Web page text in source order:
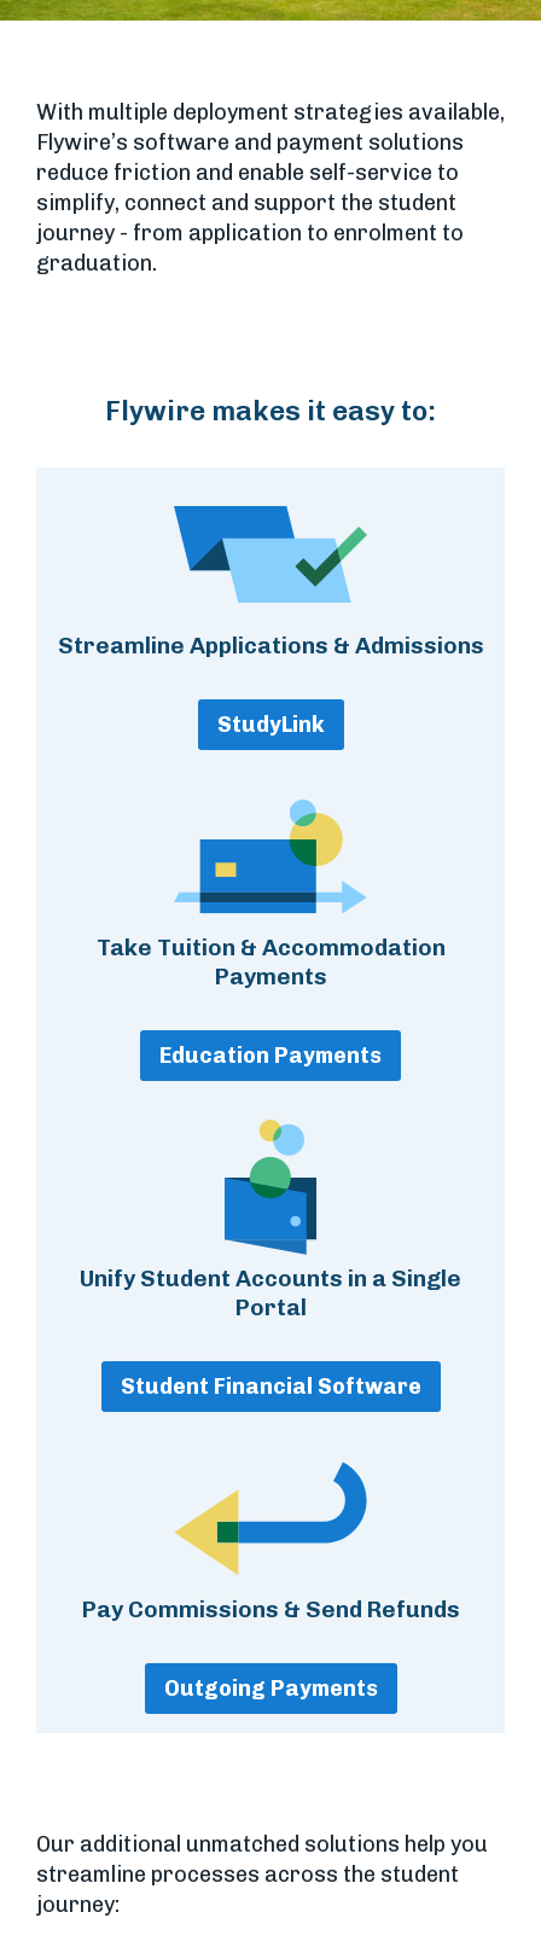
With multiple deployment strategies available,
Flywire’s software and payment solutions
reduce friction and enable self-service to
simplify, connect and support the student
journey - from application to enrolment to
graduation.
Flywire makes it easy to:
Streamline Applications & Admissions
StudyLink
Take Tuition & Accommodation
Payments
Education Payments
Unify Student Accounts in a Single
Portal
Student Financial Software
Pay Commissions & Send Refunds
Outgoing Payments
Our additional unmatched solutions help you
streamline processes across the student
journey: